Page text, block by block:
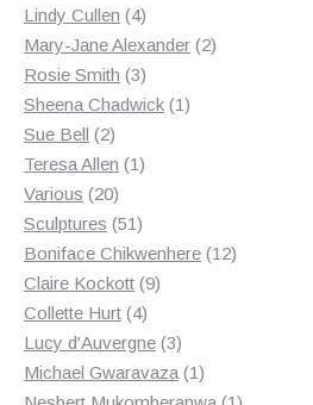
Lindy Cullen 44
products
Mary-Jane Alexander 22
Rosie Smith 33
products
Sheena Chadwick 11
Sue Bell 22
products
Teresa Allen 11
Various 2020
products
Sculptures 5151
products
Boniface Chikwenhere 1212
Claire Kockott 99
Collette Hurt 44
products
Lucy d'Auvergne 33
products
Michael Gwaravaza 11
product
1